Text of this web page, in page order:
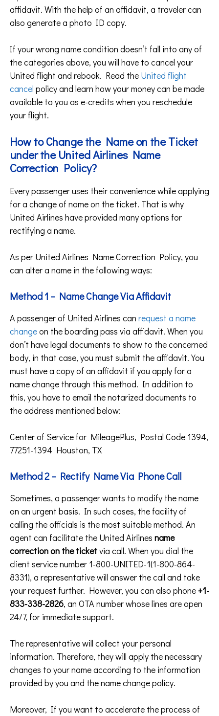
affidavit. With the help of an affidavit, a traveler can
also generate a photo ID copy.
If your wrong name condition doesn’t fall into any of
the categories above, you will have to cancel your
United flight and rebook. Read the United flight
cancel policy and learn how your money can be made
available to you as e-credits when you reschedule
your flight.
How to Change the Name on the Ticket
under the United Airlines Name
Correction Policy?
Every passenger uses their convenience while applying
for a change of name on the ticket. That is why
United Airlines have provided many options for
rectifying a name.
As per United Airlines Name Correction Policy, you
can alter a name in the following ways:
Method 1 – Name Change Via Affidavit
A passenger of United Airlines can request a name
changeon the boarding pass via affidavit. When you
don’t have legal documents to show to the concerned
body, in that case, you must submit the affidavit. You
must have a copy of an affidavit if you apply for a
name change through this method. In addition to
this, you have to email the notarized documents to
the address mentioned below:
Center of Service for MileagePlus, Postal Code 1394,
77251-1394 Houston, TX
Method 2 – Rectify Name Via Phone Call
Sometimes, a passenger wants to modify the name
on an urgent basis. In such cases, the facility of
calling the officials is the most suitable method. An
agent can facilitate the United Airlines name
correction on the ticketvia call. When you dial the
client service number 1-800-UNITED-1(1-800-864-
8331), a representative will answer the call and take
your request further. However, you can also phone +1-
833-338-2826, an OTA number whose lines are open
24/7, for immediate support.
The representative will collect your personal
information. Therefore, they will apply the necessary
changes to your name according to the information
provided by you and the name change policy.
Moreover, If you want to accelerate the process of